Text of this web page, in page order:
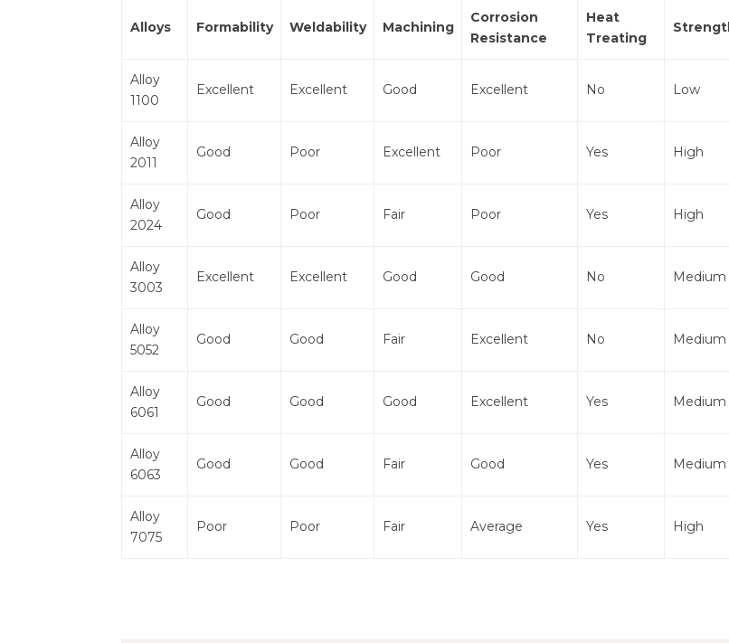
Alloys Formability Weldability Machining
Corrosion
Resistance
Heat
Treating
Alloy
1100
Excellent Excellent Good Excellent No Low
Alloy
2011
Good Poor Excellent Poor Yes High
Alloy
2024
Good Poor Fair Poor Yes High
Alloy
3003
Excellent Excellent Good Good No Medium
Alloy
5052
Good Good Fair Excellent No Medium
Alloy
6061
Good Good Good Excellent Yes Medium
Alloy
6063
Good Good Fair Good Yes Medium
Alloy
7075
Poor Poor Fair Average Yes High